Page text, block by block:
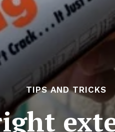
TIPS AND TRICKS